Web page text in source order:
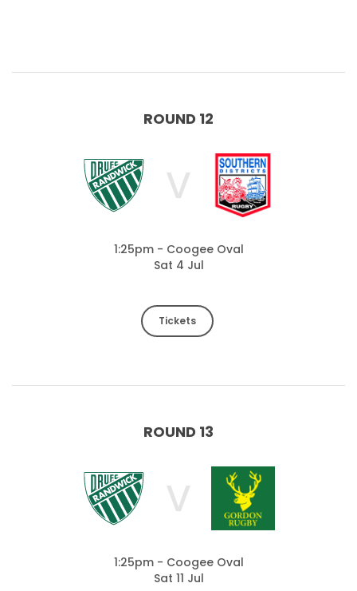
ROUND 12
V
1:25pm - Coogee Oval
Sat 4 Jul
Tickets
ROUND 13
V
1:25pm - Coogee Oval
Sat 11 Jul